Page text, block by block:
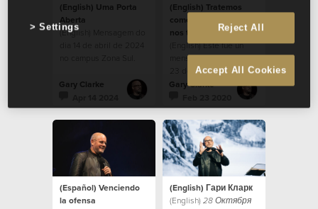
(English) Uma Porta
Aberta
(English) Mensagem do
dia 14 de abril de 2024
Gary Clarke
(English) Tratemos
como nos gustaría que
nos traten
(English) Este fue un
mensaje del Domingo
23 de febrero
Gary Clarke
(Español) Venciendo
la ofensa
(English) Гари Кларк
(English) 28 Октября
Reject All
Accept All Cookies
Settings